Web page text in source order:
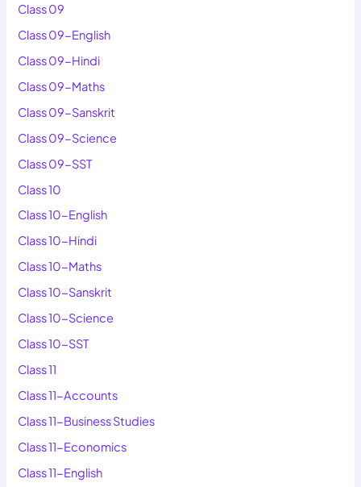
Class 09
Class 09-English
Class 09-Hindi
Class 09-Maths
Class 09-Sanskrit
Class 09-Science
Class 09-SST
Class 10
Class 10-English
Class 10-Hindi
Class 10-Maths
Class 10-Sanskrit
Class 10-Science
Class 10-SST
Class 11
Class 11-Accounts
Class 11-Business Studies
Class 11-Economics
Class 11-English